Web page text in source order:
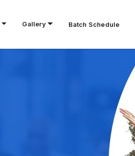
Gallery Batch Schedule